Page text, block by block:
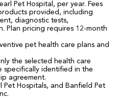
Pet Hospital, per year. Fees
provided, including
diagnostic tests,
Plan pricing requires 12-month
pet health care plans and
the selected health care
specifically identified in the
agreement.
Pet Hospitals, and Banfield Pet